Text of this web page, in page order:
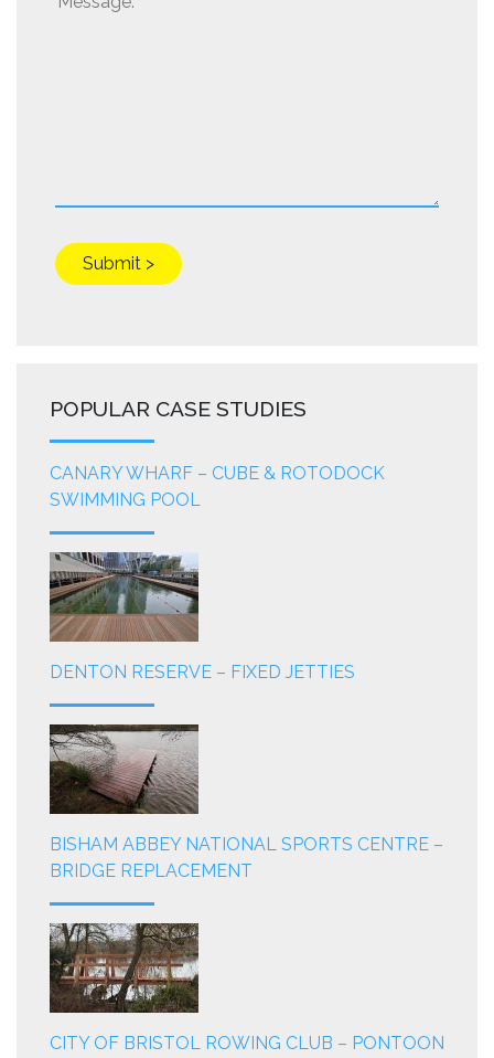
POPULAR CASE STUDIES
CANARY WHARF – CUBE & ROTODOCK
SWIMMING POOL
DENTON RESERVE – FIXED JETTIES
BISHAM ABBEY NATIONAL SPORTS CENTRE –
BRIDGE REPLACEMENT
CITY OF BRISTOL ROWING CLUB – PONTOON